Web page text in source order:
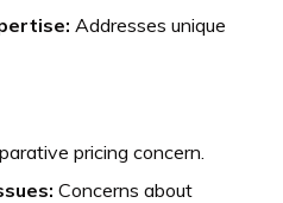
Addresses unique
pricing concern.
Concerns about